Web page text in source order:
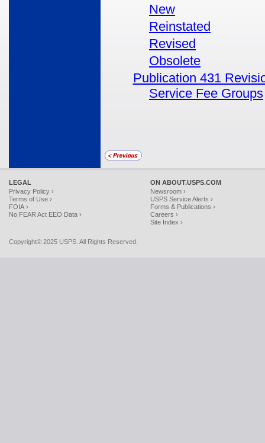
New
Reinstated
Revised
Obsolete
Publication 431
Service Fee Groups
LEGAL
Privacy Policy ›
Terms of Use ›
FOIA ›
No FEAR Act EEO Data ›
ON ABOUT.USPS.COM
Newsroom ›
USPS Service Alerts ›
Forms & Publications ›
Careers ›
Site Index ›
Copyright© 2025 USPS. All Rights Reserved.